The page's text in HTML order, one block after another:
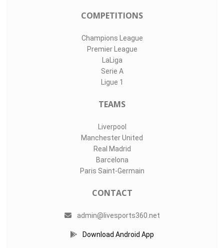
COMPETITIONS
Champions League
Premier League
LaLiga
Serie A
Ligue 1
TEAMS
Liverpool
Manchester United
Real Madrid
Barcelona
Paris Saint-Germain
CONTACT
admin@livesports360.net
Download Android App